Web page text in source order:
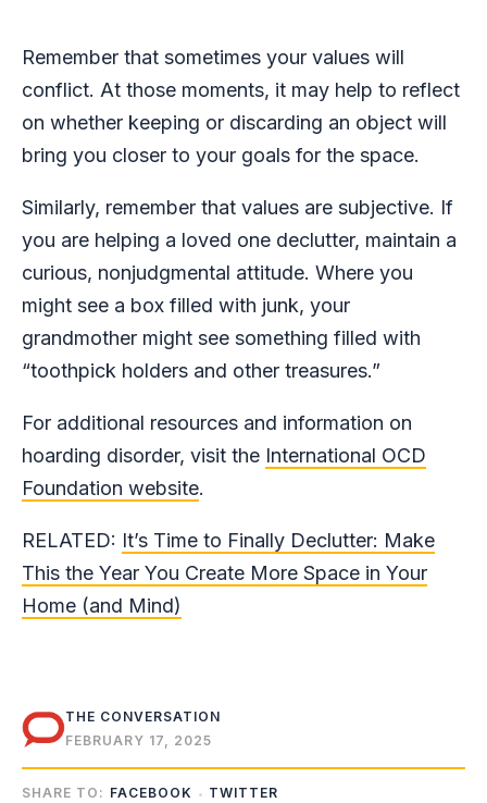
Remember that sometimes your values will
conflict. At those moments, it may help to reflect
on whether keeping or discarding an object will
bring you closer to your goals for the space.
Similarly, remember that values are subjective. If
you are helping a loved one declutter, maintain a
curious, nonjudgmental attitude. Where you
might see a box filled with junk, your
grandmother might see something filled with
“toothpick holders and other treasures.”
For additional resources and information on
hoarding disorder, visit the International OCD
Foundation website.
RELATED: It’s Time to Finally Declutter: Make
This the Year You Create More Space in Your
Home (and Mind)
THE CONVERSATION
FEBRUARY 17, 2025
SHARE TO: FACEBOOK TWITTER